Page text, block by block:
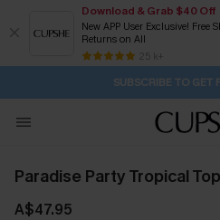
Download & Grab $40 Off
New APP User Exclusive! Free
Returns on All
25 k+
Pair Up & Get Free Gift
Subscribe | 15% off no
Free Standard
SUBSCRIBE TO GET
Paradise Party Tropical Top
A$47.95